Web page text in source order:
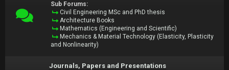
Sub Forums:
Civil Engineering MSc and PhD thesis
Architecture Books
Mathematics (Engineering and Scientific)
Mechanics & Material Technology (Elasticity, Plasticity
and Nonlinearity)
Journals, Papers and Presentations